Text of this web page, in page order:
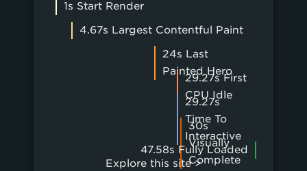
1s Start Render
4.67s Largest Contentful Paint
24s Last
Painted Hero
29.27s First
CPU Idle
29.27s
Time To
Interactive
30s
Visually
Complete
47.58s Fully Loaded
Explore this site >